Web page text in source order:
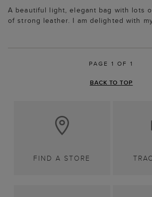
A beautiful light, elegant bag with lots
of strong leather. I am delighted with
PAGE 1 OF 1
BACK TO TOP
FIND A STORE